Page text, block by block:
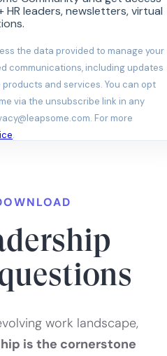
work landscape,
is the cornerstone